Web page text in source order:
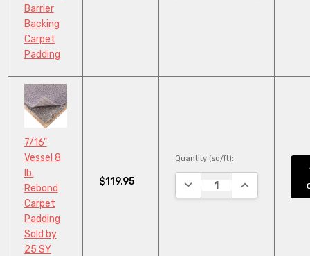
Barrier
Backing
Carpet
Padding
7/16"
Vessel 8
lb.
Rebond
Carpet
Padding
Sold by
25 SY
$119.95
Quantity (sq/ft):
DECREASE QUANTITY:
INCREASE